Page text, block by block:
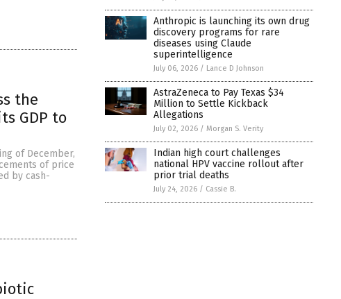
the
GDP to
of December,
of price
by cash-
Anthropic is launching its own drug
discovery programs for rare
diseases using Claude
superintelligence
July 06, 2026 / Lance D Johnson
AstraZeneca to Pay Texas $34
Million to Settle Kickback
Allegations
July 02, 2026 / Morgan S. Verity
Indian high court challenges
national HPV vaccine rollout after
prior trial deaths
July 24, 2026 / Cassie B.